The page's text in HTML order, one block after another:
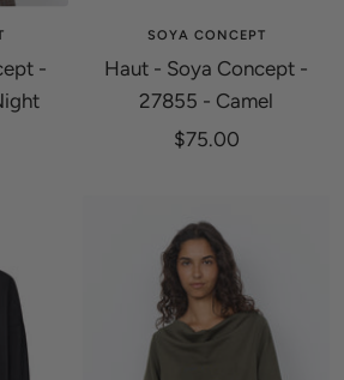
-
SOYA CONCEPT
Haut - Soya Concept -
27855 - Camel
Sale
$75.00